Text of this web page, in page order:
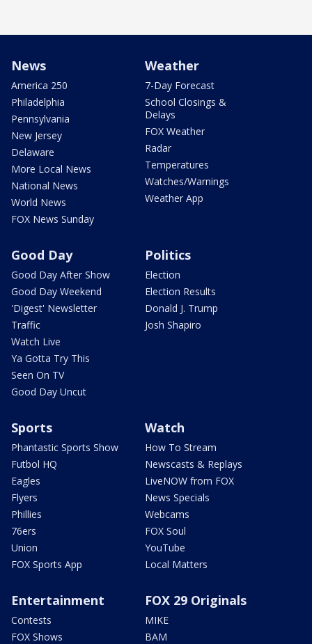
News
America 250
Philadelphia
Pennsylvania
New Jersey
Delaware
More Local News
National News
World News
FOX News Sunday
Weather
7-Day Forecast
School Closings &
Delays
FOX Weather
Radar
Temperatures
Watches/Warnings
Weather App
Good Day
Good Day After Show
Good Day Weekend
'Digest' Newsletter
Traffic
Watch Live
Ya Gotta Try This
Seen On TV
Good Day Uncut
Politics
Election
Election Results
Donald J. Trump
Josh Shapiro
Sports
Phantastic Sports Show
Futbol HQ
Eagles
Flyers
Phillies
76ers
Union
FOX Sports App
Watch
How To Stream
Newscasts & Replays
LiveNOW from FOX
News Specials
Webcams
FOX Soul
YouTube
Local Matters
Entertainment
Contests
FOX Shows
FOX 29 Originals
MIKE
BAM